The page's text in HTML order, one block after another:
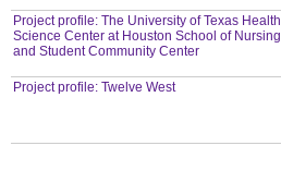
Project profile: The University of Texas Health
Science Center at Houston School of Nursing
and Student Community Center
Project profile: Twelve West